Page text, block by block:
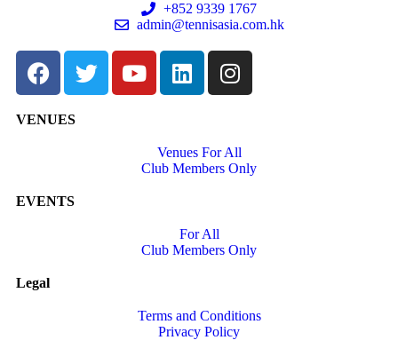
+852 9339 1767
admin@tennisasia.com.hk
VENUES
Venues For All
Club Members Only
EVENTS
For All
Club Members Only
Legal
Terms and Conditions
Privacy Policy